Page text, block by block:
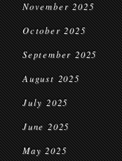
November 2025
October 2025
September 2025
August 2025
July 2025
June 2025
May 2025